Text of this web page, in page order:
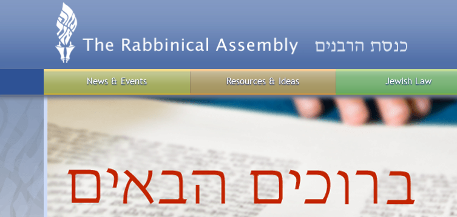
Public
Menu
News & Events Resources & Ideas Jewish Law